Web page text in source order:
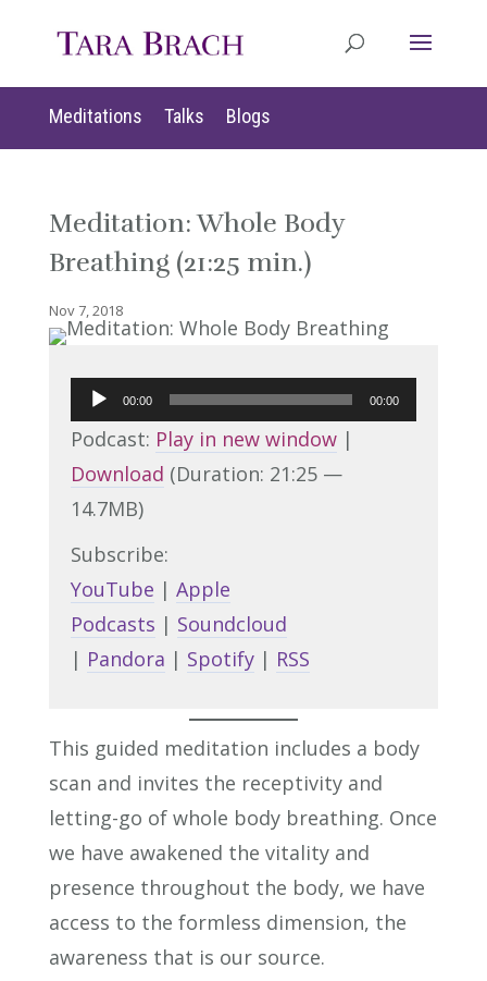
Meditations Talks Blogs
Meditation: Whole Body
Breathing (21:25 min.)
Nov 7, 2018
Audio
Player
00:00 00:00
Podcast: Play in new window|
Download (Duration: 21:25 —
14.7MB)
Subscribe:
YouTube | Apple
Podcasts | Soundcloud
| Pandora | Spotify| RSS
This guided meditation includes a body
scan and invites the receptivity and
letting-go of whole body breathing. Once
we have awakened the vitality and
presence throughout the body, we have
access to the formless dimension, the
awareness that is our source.